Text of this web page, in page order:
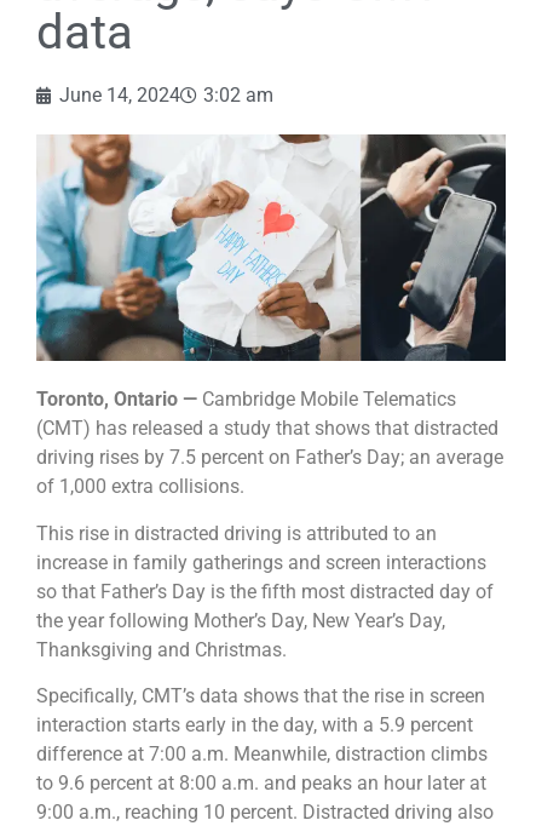
data
June 14, 2024 3:02 am
Toronto, Ontario — Cambridge Mobile Telematics
(CMT) has released a study that shows that distracted
driving rises by 7.5 percent on Father’s Day; an average
of 1,000 extra collisions.
This rise in distracted driving is attributed to an
increase in family gatherings and screen interactions
so that Father’s Day is the fifth most distracted day of
the year following Mother’s Day, New Year’s Day,
Thanksgiving and Christmas.
Specifically, CMT’s data shows that the rise in screen
interaction starts early in the day, with a 5.9 percent
difference at 7:00 a.m. Meanwhile, distraction climbs
to 9.6 percent at 8:00 a.m. and peaks an hour later at
9:00 a.m., reaching 10 percent. Distracted driving also